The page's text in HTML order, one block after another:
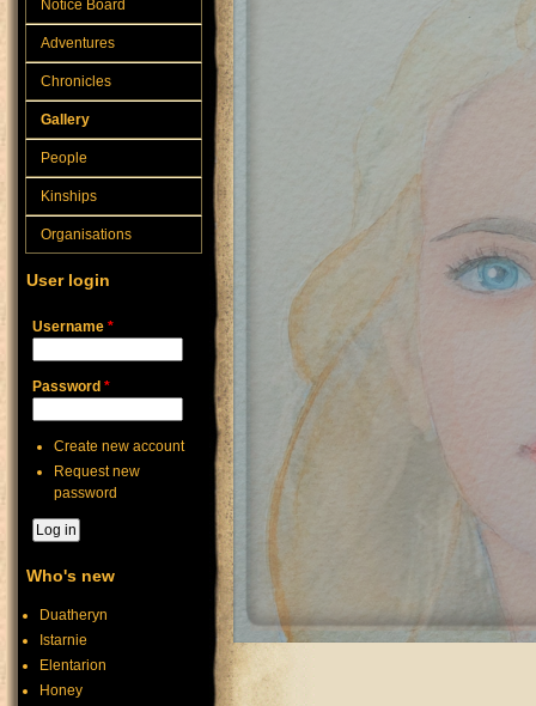
Notice Board
Adventures
Chronicles
Gallery
People
Kinships
Organisations
User login
Username *
Password *
Create new account
Request new
password
Who's new
Duatheryn
Istarnie
Elentarion
Honey